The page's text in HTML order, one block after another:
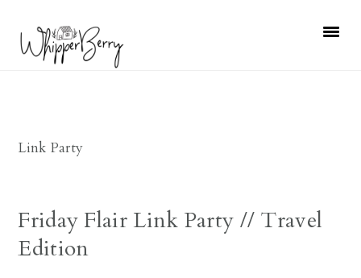
primary
primary
Link Party
Friday Flair Link Party // Travel
Edition